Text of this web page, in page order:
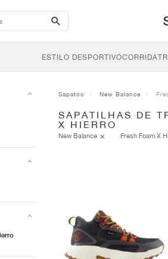
search-
btn
ESTILO DESPORTIVOCORRIDA
Sapatos New Balance
SAPATILHAS DE
X HIERRO
New Balance Fresh Foam X